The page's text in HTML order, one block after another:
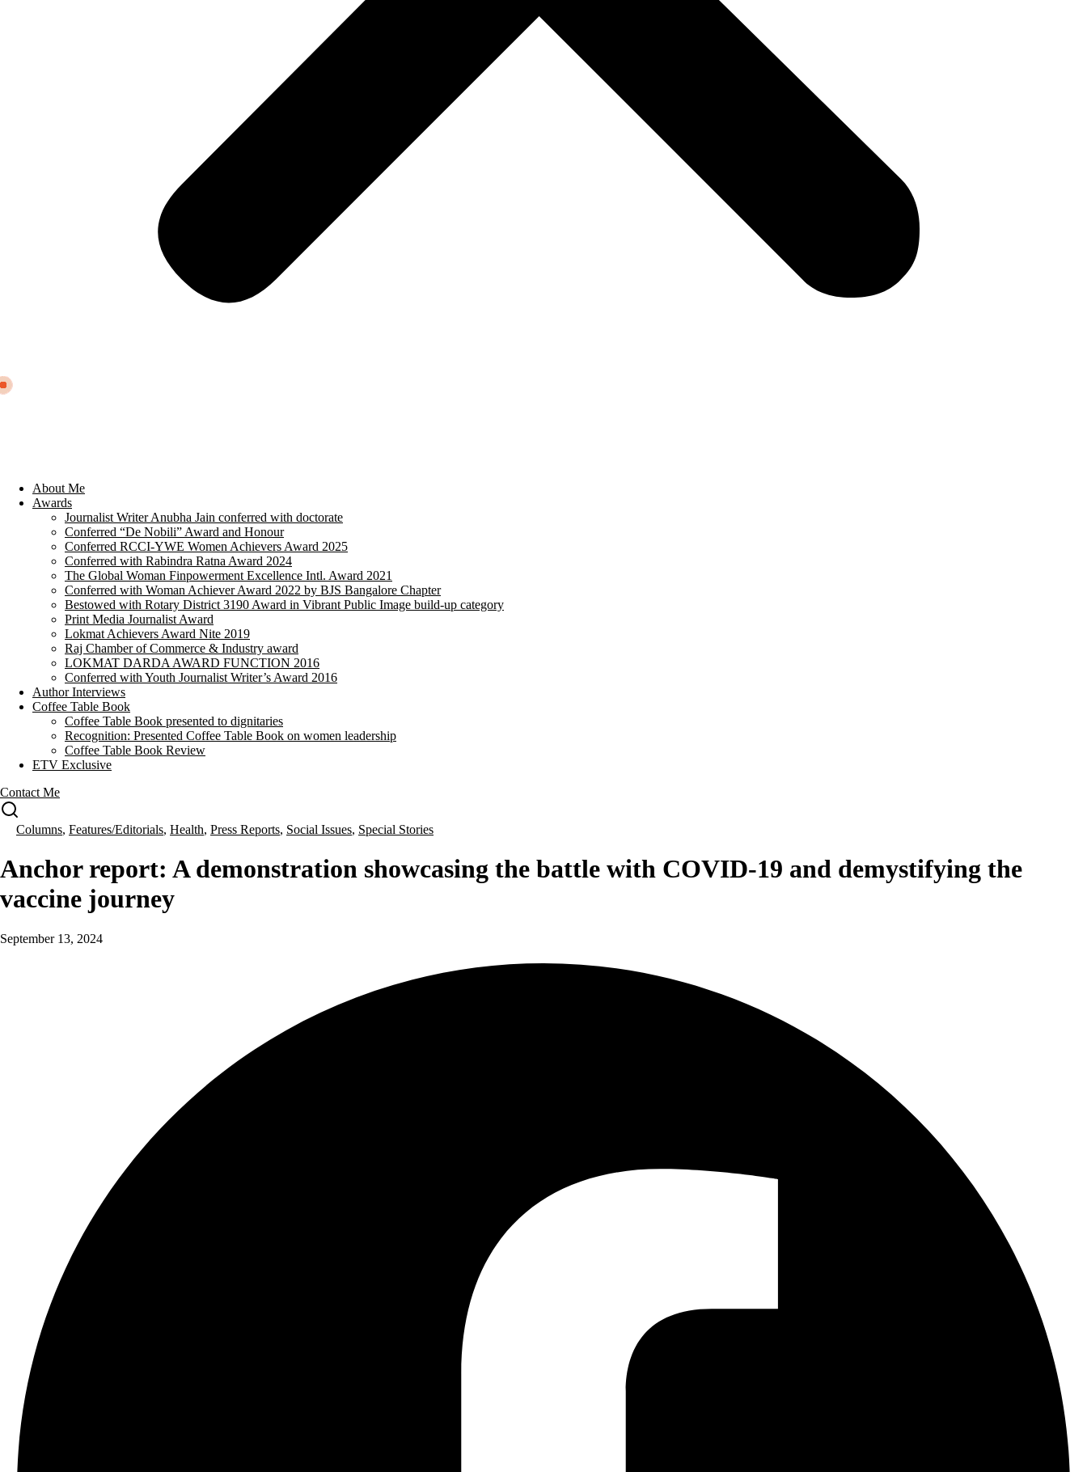
About Me
Awards
Journalist Writer Anubha Jain conferred with doctorate
Conferred “De Nobili” Award and Honour
Conferred RCCI-YWE Women Achievers Award 2025
Conferred with Rabindra Ratna Award 2024
The Global Woman Finpowerment Excellence Intl. Award 2021
Conferred with Woman Achiever Award 2022 by BJS Bangalore Chapter
Bestowed with Rotary District 3190 Award in Vibrant Public Image build-up category
Print Media Journalist Award
Lokmat Achievers Award Nite 2019
Raj Chamber of Commerce & Industry award
LOKMAT DARDA AWARD FUNCTION 2016
Conferred with Youth Journalist Writer’s Award 2016
Author Interviews
Coffee Table Book
Coffee Table Book presented to dignitaries
Recognition: Presented Coffee Table Book on women leadership
Coffee Table Book Review
ETV Exclusive
Contact Me
Columns, Features/Editorials, Health, Press Reports, Social Issues, Special Stories
Anchor report: A demonstration showcasing the battle with COVID-19 and demystifying the
vaccine journey
September 13, 2024